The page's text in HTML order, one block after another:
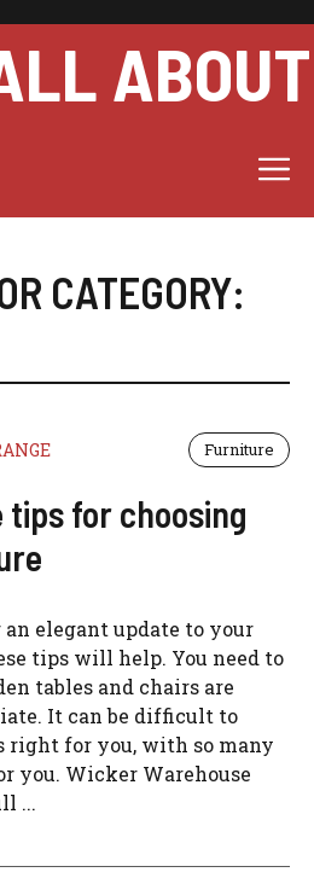
ABOUT
CATEGORY:
Furniture
tips for choosing
elegant update to your
tips will help. You need to
tables and chairs are
It can be difficult to
right for you, with so many
you. Wicker Warehouse
...